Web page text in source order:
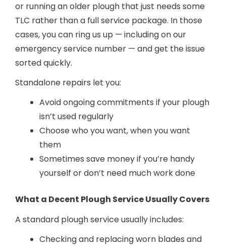
or running an older plough that just needs some
TLC rather than a full service package. In those
cases, you can ring us up — including on our
emergency service number — and get the issue
sorted quickly.
Standalone repairs let you:
Avoid ongoing commitments if your plough
isn’t used regularly
Choose who you want, when you want
them
Sometimes save money if you’re handy
yourself or don’t need much work done
What a Decent Plough Service Usually Covers
A standard plough service usually includes:
Checking and replacing worn blades and